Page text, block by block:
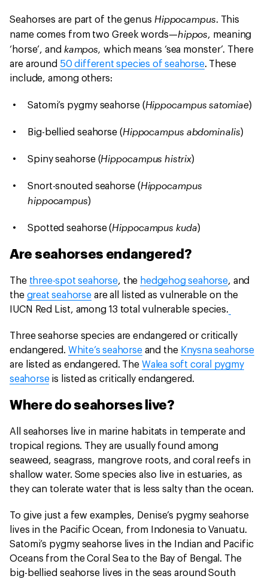
Seahorses are part of the genus Hippocampus. This
name comes from two Greek words—hippos, meaning
‘horse’, and kampos, which means ‘sea monster’. There
are around 50 different species of seahorse. These
include, among others:
Satomi’s pygmy seahorse (Hippocampus satomiae)
Big-bellied seahorse (Hippocampus abdominalis)
Spiny seahorse (Hippocampus histrix)
Snort-snouted seahorse (Hippocampus
hippocampus)
Spotted seahorse (Hippocampus kuda)
Are seahorses endangered?
The three-spot seahorse, the hedgehog seahorse, and
the great seahorseare all listed as vulnerable on the
IUCN Red List, among 13 total vulnerable species.
Three seahorse species are endangered or critically
endangered. White’s seahorseand the Knysna seahorse
are listed as endangered. The Walea soft coral pygmy
seahorseis listed as critically endangered.
Where do seahorses live?
All seahorses live in marine habitats in temperate and
tropical regions. They are usually found among
seaweed, seagrass, mangrove roots, and coral reefs in
shallow water. Some species also live in estuaries, as
they can tolerate water that is less salty than the ocean.
To give just a few examples, Denise’s pygmy seahorse
lives in the Pacific Ocean, from Indonesia to Vanuatu.
Satomi’s pygmy seahorse lives in the Indian and Pacific
Oceans from the Coral Sea to the Bay of Bengal. The
big-bellied seahorse lives in the seas around South